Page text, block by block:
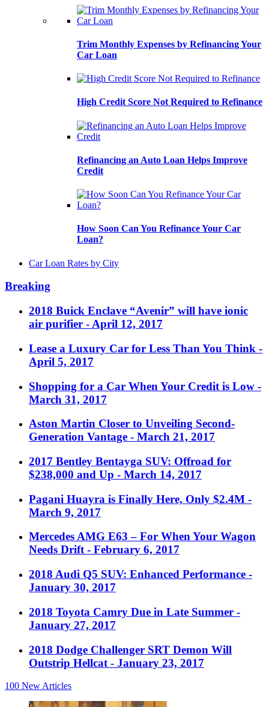
Trim Monthly Expenses by Refinancing Your
Car Loan
High Credit Score Not Required to Refinance
Refinancing an Auto Loan Helps Improve
Credit
How Soon Can You Refinance Your Car
Loan?
Car Loan Rates by City
Breaking
2018 Buick Enclave “Avenir” will have ionic
air purifier - April 12, 2017
Lease a Luxury Car for Less Than You Think -
April 5, 2017
Shopping for a Car When Your Credit is Low -
March 31, 2017
Aston Martin Closer to Unveiling Second-
Generation Vantage - March 21, 2017
2017 Bentley Bentayga SUV: Offroad for
$238,000 and Up - March 14, 2017
Pagani Huayra is Finally Here, Only $2.4M -
March 9, 2017
Mercedes AMG E63 – For When Your Wagon
Needs Drift - February 6, 2017
2018 Audi Q5 SUV: Enhanced Performance -
January 30, 2017
2018 Toyota Camry Due in Late Summer -
January 27, 2017
2018 Dodge Challenger SRT Demon Will
Outstrip Hellcat - January 23, 2017
100 New Articles